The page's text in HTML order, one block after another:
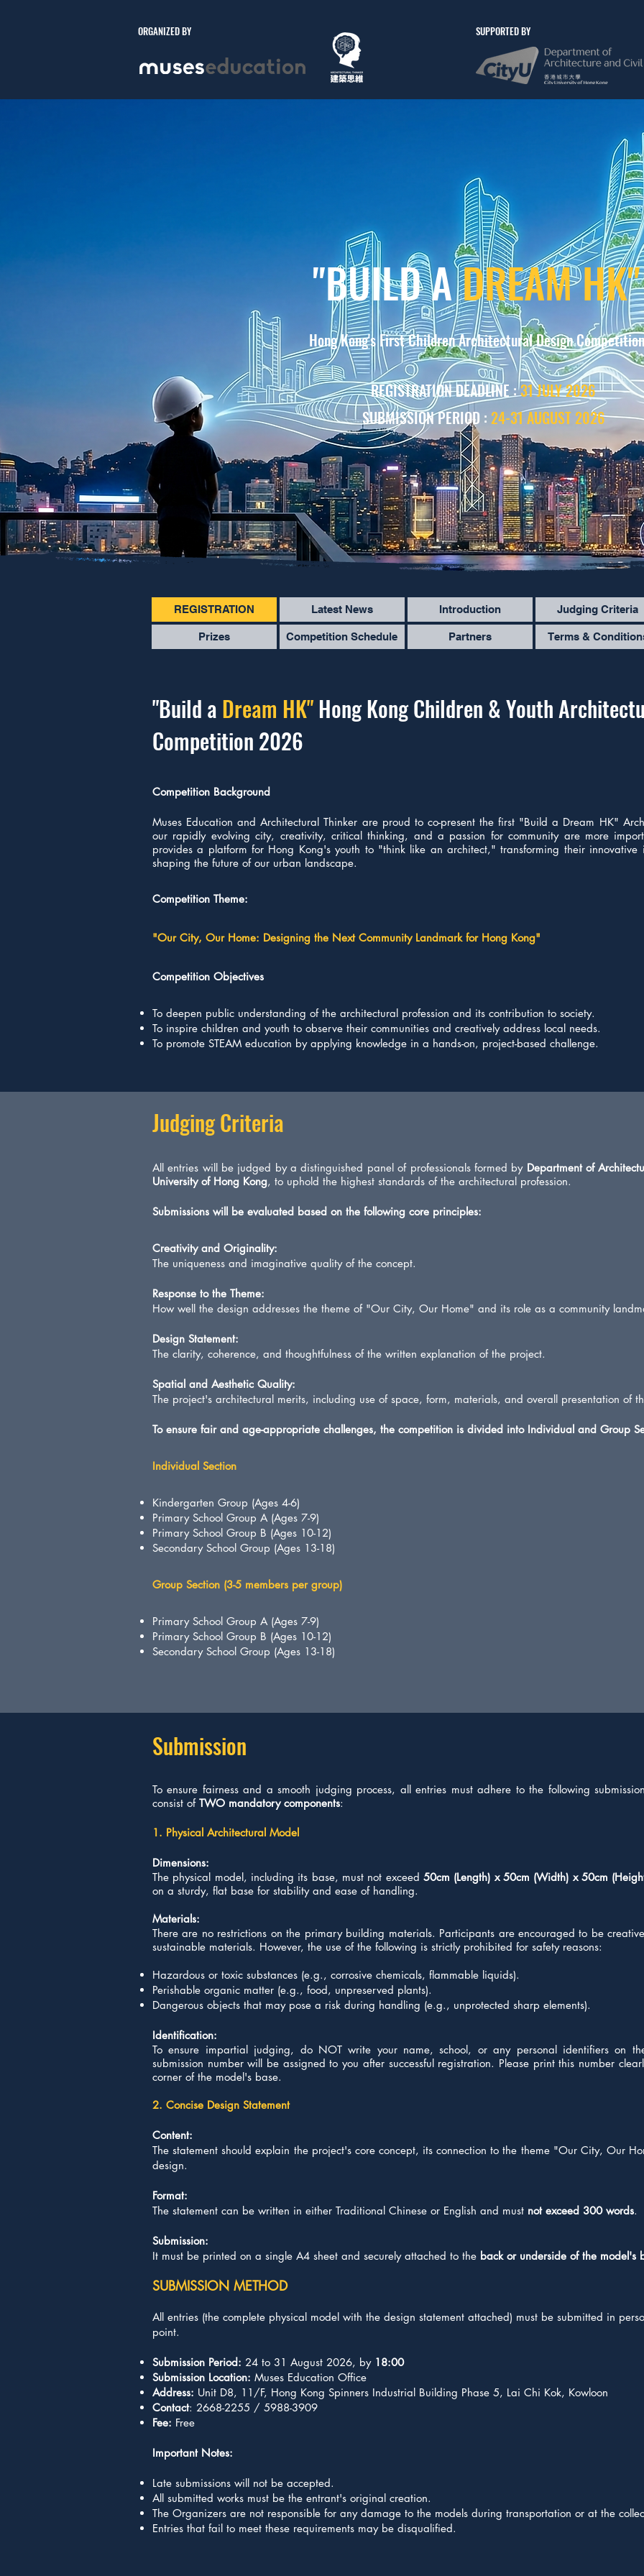
ORGANIZED BY SUPPORTED BY
"BUILD ADREAM HK"
Hong Kong's First Children Architectural Design Competition
REGISTRATION DEADLINE :31 JULY 2026
SUBMISSION PERIOD : 24-31 AUGUST 2026
REGISTRATION
Prizes
Latest News
Competition Schedule
Introduction
Partners
Judging Criteria
Terms &
"Build a Dream HK"Hong Kong Children & Youth
Competition 2026
Competition Background
Muses Education and Architectural Thinker are proud to co-present the first "Build a Dream HK"
our rapidly evolving city, creativity, critical thinking, and a passion for community are more
provides a platform for Hong Kong's youth to "think like an architect," transforming their
shaping the future of our urban landscape.
Competition Theme:
"Our City, Our Home: Designing the Next Community Landmark for Hong Kong"
Competition Objectives
To deepen public understanding of the architectural profession and its contribution to society.
To inspire children and youth to observe their communities and creatively address local needs.
To promote STEAM education by applying knowledge in a hands-on, project-based challenge.
Judging Criteria
All entries will be judged by a distinguished panel of professionals formed by Department of
University of Hong Kong, to uphold the highest standards of the architectural profession.
Submissions will be evaluated based on the following core principles:
Creativity and Originality:
The uniqueness and imaginative quality of the concept.
Response to the Theme:
How well the design addresses the theme of "Our City, Our Home" and its role as a community
Design Statement:
The clarity, coherence, and thoughtfulness of the written explanation of the project.
Spatial and Aesthetic Quality:
The project's architectural merits, including use of space, form, materials, and overall presentation of
To ensure fair and age-appropriate challenges, the competition is divided into Individual and Group
Individual Section
Kindergarten Group (Ages 4-6)
Primary School Group A (Ages 7-9)
Primary School Group B (Ages 10-12)
Secondary School Group (Ages 13-18)
Group Section (3-5 members per group)
Primary School Group A (Ages 7-9)
Primary School Group B (Ages 10-12)
Secondary School Group (Ages 13-18)
Submission
​To ensure fairness and a smooth judging process, all entries must adhere to the following
consist of TWO mandatory components:
1. Physical Architectural Model
Dimensions:
The physical model, including its base, must not exceed 50cm (Length) x 50cm (Width) x 50cm
on a sturdy, flat base for stability and ease of handling.
Materials:
There are no restrictions on the primary building materials. Participants are encouraged to be
sustainable materials. However, the use of the following is strictly prohibited for safety reasons:
Hazardous or toxic substances (e.g., corrosive chemicals, flammable liquids).
Perishable organic matter (e.g., food, unpreserved plants).
Dangerous objects that may pose a risk during handling (e.g., unprotected sharp elements).
Identification:
To ensure impartial judging, do NOT write your name, school, or any personal identifiers on
submission number will be assigned to you after successful registration. Please print this number
corner of the model's base.
2. Concise Design Statement
Content:
The statement should explain the project's core concept, its connection to the theme "Our City, Our
design.
Format:
The statement can be written in either Traditional Chinese or English and must not exceed 300 words.
Submission:
It must be printed on a single A4 sheet and securely attached to the back or underside of the model's
SUBMISSION METHOD
All entries (the complete physical model with the design statement attached) must be submitted in
point.
Submission Period: 24 to 31 August 2026, by 18:00
Submission Location: Muses Education Office
Address: Unit D8, 11/F, Hong Kong Spinners Industrial Building Phase 5, Lai Chi Kok, Kowloon
Contact: 2668-2255 / 5988-3909
Fee: Free
Important Notes:
Late submissions will not be accepted.
All submitted works must be the entrant's original creation.
The Organizers are not responsible for any damage to the models during transportation or at the
Entries that fail to meet these requirements may be disqualified.